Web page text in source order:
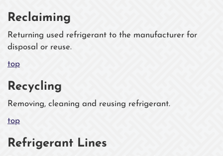
Reclaiming
Returning used refrigerant to the manufacturer for
disposal or reuse.
top
Recycling
Removing, cleaning and reusing refrigerant.
top
Refrigerant Lines